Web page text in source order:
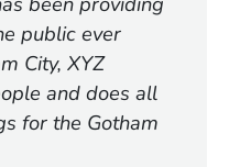
public ever
City, XYZ
and does all
for the Gotham